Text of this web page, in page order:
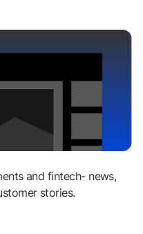
and fintech- news,
stories.